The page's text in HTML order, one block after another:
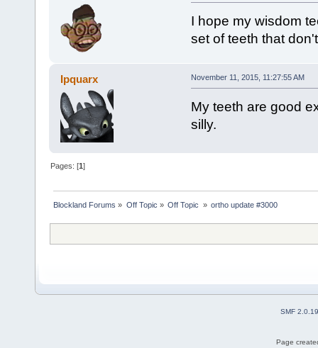
I hope my wisdom
set of teeth that
Ipquarx November 11, 2015, 11:27:55 AM
My teeth are good
silly.
Pages: [1]
Blockland Forums » Off Topic » Off Topic » ortho update #3000
SMF 2.0.19
Page